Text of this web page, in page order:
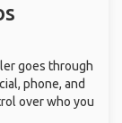
goes through
phone, and
over who you